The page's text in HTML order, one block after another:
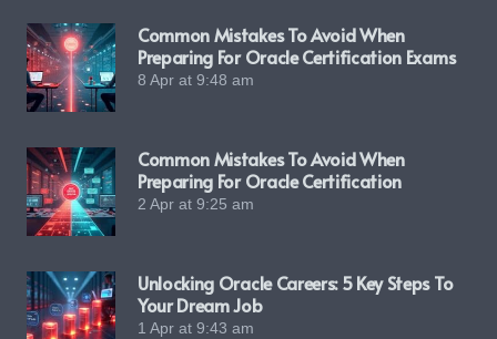
Common Mistakes To Avoid When
Preparing For Oracle Certification Exams
8 Apr at 9:48 am
Common Mistakes To Avoid When
Preparing For Oracle Certification
2 Apr at 9:25 am
Unlocking Oracle Careers: 5 Key Steps To
Your Dream Job
1 Apr at 9:43 am